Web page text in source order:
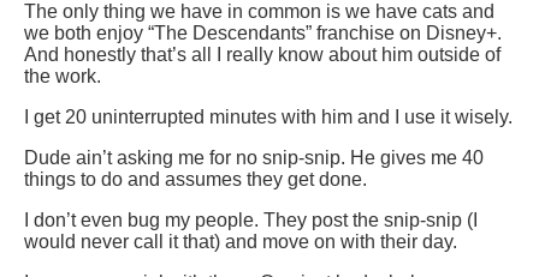
The only thing we have in common is we have cats and
we both enjoy “The Descendants” franchise on Disney+.
And honestly that’s all I really know about him outside of
the work.
I get 20 uninterrupted minutes with him and I use it wisely.
Dude ain’t asking me for no snip-snip. He gives me 40
things to do and assumes they get done.
I don’t even bug my people. They post the snip-snip (I
would never call it that) and move on with their day.